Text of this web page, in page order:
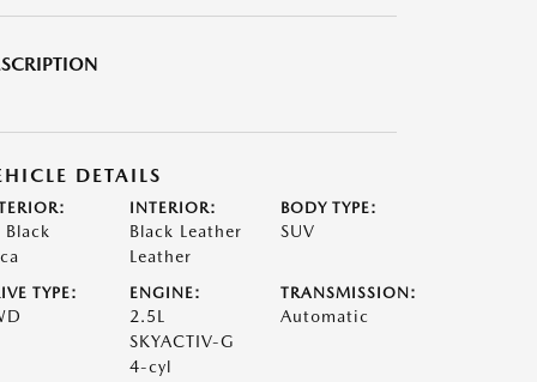
DETAILS
Black
INTERIOR:
Black Leather
Leather
BODY TYPE:
SUV
TYPE: ENGINE:
2.5L
SKYACTIV-G
4-cyl
TRANSMISSION:
Automatic